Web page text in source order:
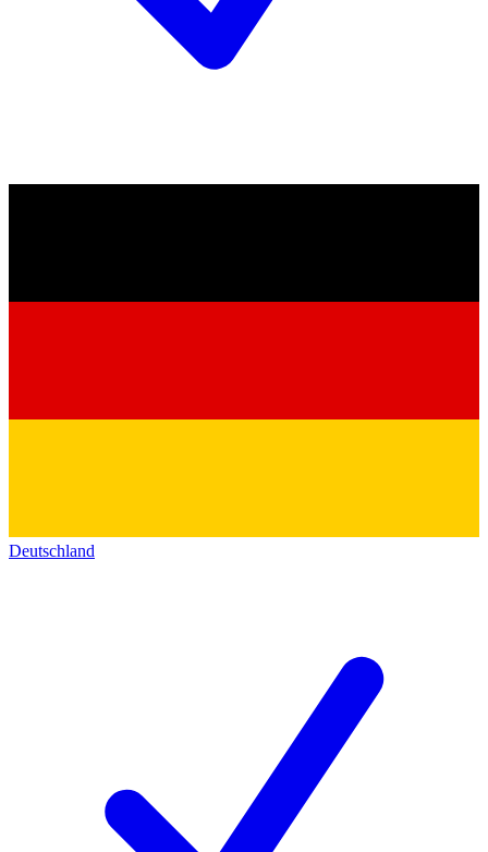
Deutschland